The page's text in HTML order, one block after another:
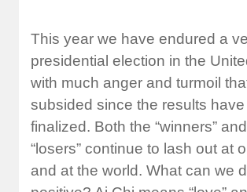
This year we have endured a
presidential election in the
with much anger and turmoil
subsided since the results
finalized. Both the “winners”
“losers” continue to lash out at
and at the world. What can we